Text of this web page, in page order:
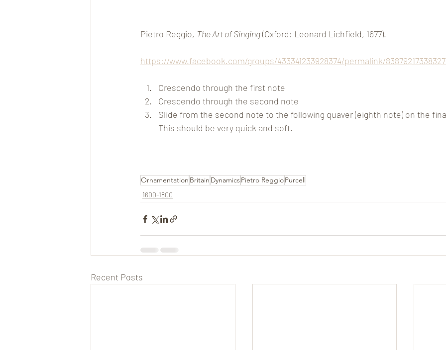
Pietro Reggio, The Art of Singing (Oxford: Leonard Lichfield, 1677).
https://www.facebook.com/groups/433341233928374/permalink/
Crescendo through the first note
Crescendo through the second note
Slide from the second note to the following quaver (eighth note) on the final
This should be very quick and soft.
Ornamentation Britain DynamicsPietro ReggioPurcell
1600-1800
Recent Posts